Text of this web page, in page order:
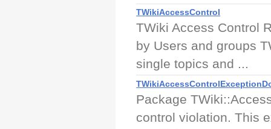
TWikiAccessControl
TWiki Access Control
by Users and groups
single topics and ...
Package
control violation. This